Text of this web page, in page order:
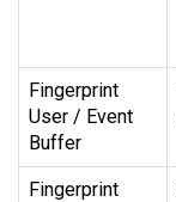
Fingerprint
User / Event
Buffer
Fingerprint